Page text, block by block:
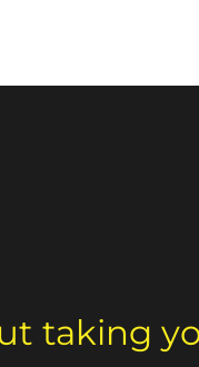
taking